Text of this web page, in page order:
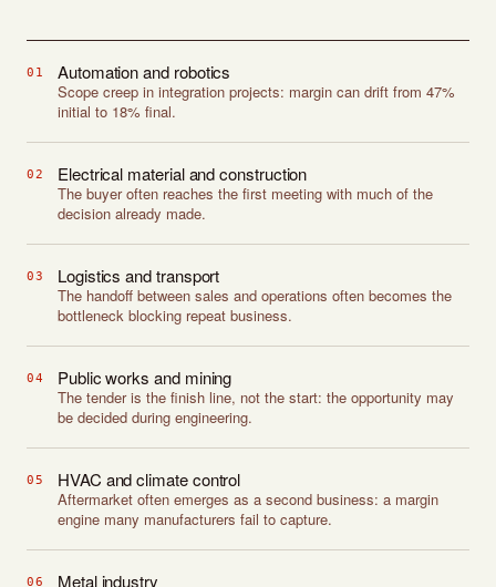
01 Automation and robotics
Scope creep in integration projects: margin can drift from 47%
initial to 18% final.
02 Electrical material and construction
The buyer often reaches the first meeting with much of the
decision already made.
03 Logistics and transport
The handoff between sales and operations often becomes the
bottleneck blocking repeat business.
04 Public works and mining
The tender is the finish line, not the start: the opportunity may
be decided during engineering.
05 HVAC and climate control
Aftermarket often emerges as a second business: a margin
engine many manufacturers fail to capture.
06 Metal industry